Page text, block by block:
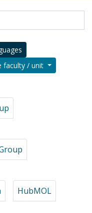
faculty / unit
HubMOL